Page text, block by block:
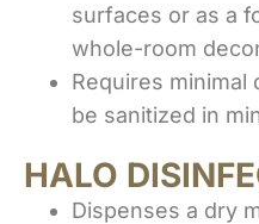
surfaces or as a
whole-room
Requires minimal
be sanitized in
HALO
Dispenses a dry